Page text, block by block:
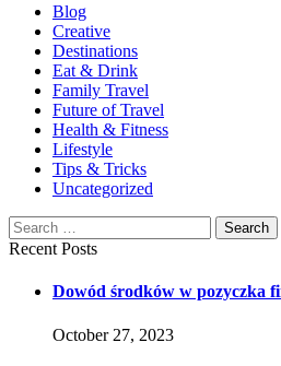
Blog
Creative
Destinations
Eat & Drink
Family Travel
Future of Travel
Health & Fitness
Lifestyle
Tips & Tricks
Uncategorized
Search
for:
Search
Recent Posts
Dowód środków w pozyczka
October 27, 2023